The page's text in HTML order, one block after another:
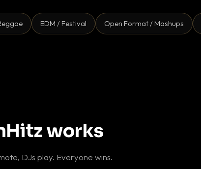
EDM / Festival Open Format / Mashups
works
DJs play. Everyone wins.